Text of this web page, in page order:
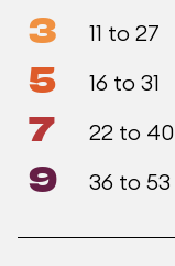
3 11 to 27
5 16 to 31
7 22 to 40
9 36 to 53